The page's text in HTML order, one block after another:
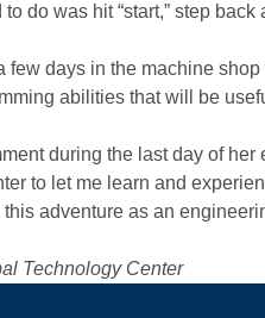
do was hit “start,” step
few days in the machine
abilities that will be
during the last day of
to let me learn and
this adventure as an
Technology Center